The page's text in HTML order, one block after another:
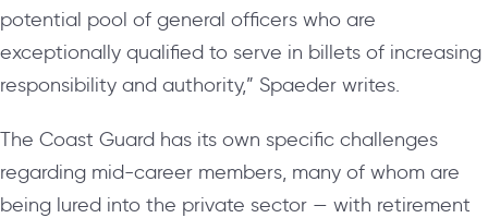
potential pool of general officers who are
exceptionally qualified to serve in billets of increasing
responsibility and authority,” Spaeder writes.
The Coast Guard has its own specific challenges
regarding mid-career members, many of whom are
being lured into the private sector — with retirement